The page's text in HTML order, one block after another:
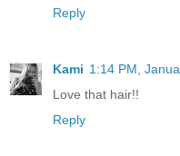
Reply
Kami 1:14 PM,
Love that hair!!
Reply